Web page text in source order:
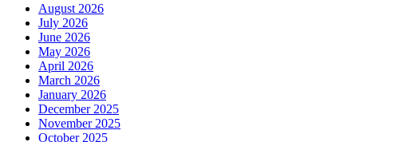
August 2026
July 2026
June 2026
May 2026
April 2026
March 2026
January 2026
December 2025
November 2025
October 2025